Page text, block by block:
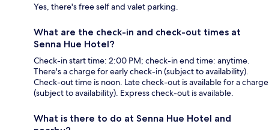
Yes, there's free self and valet parking.
What are the check-in and check-out times at
Senna Hue Hotel?
Check-in start time: 2:00 PM; check-in end time: anytime.
There's a charge for early check-in (subject to availability).
Check-out time is noon. Late check-out is available for a charge
(subject to availability). Express check-out is available.
What is there to do at Senna Hue Hotel and